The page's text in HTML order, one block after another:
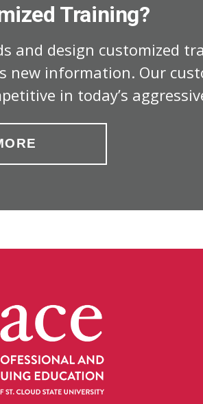
Training?
and design customized
new information. Our
in today’s